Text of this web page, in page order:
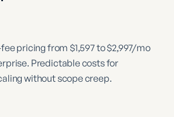
pricing from $1,597 to $2,997/mo
Predictable costs for
without scope creep.